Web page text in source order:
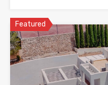
Featured